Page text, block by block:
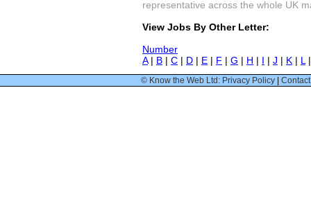
representative across the whole UK
View Jobs By Other Letter:
Number
A| B | C | D | E | F | G | H | I | J | K | L
© Know the Web Ltd: Privacy Policy |